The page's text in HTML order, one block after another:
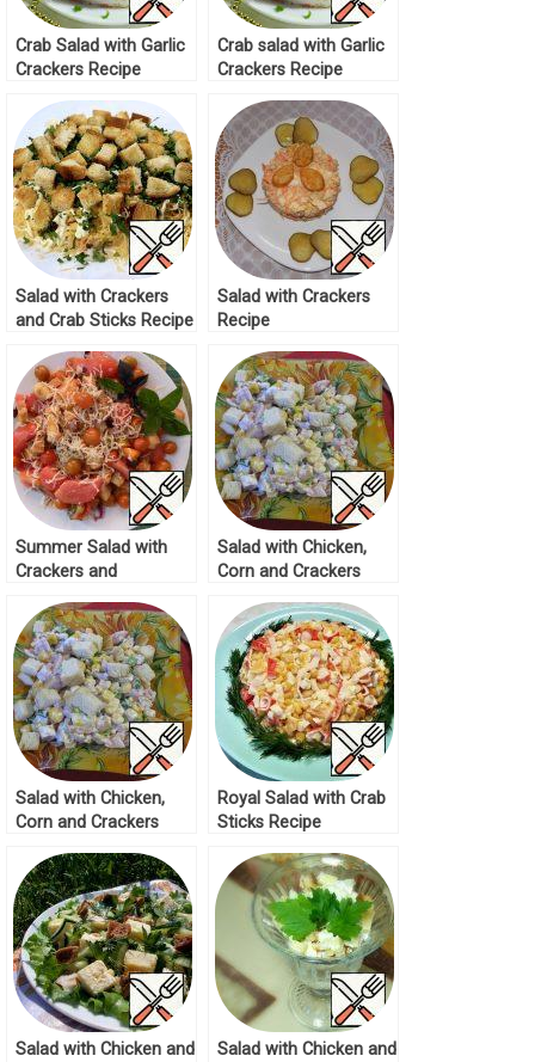
Crab Salad with Garlic
Crackers Recipe
Crab salad with Garlic
Crackers Recipe
Salad with Crackers
and Crab Sticks Recipe
Salad with Crackers
Recipe
Summer Salad with
Crackers and
Salad with Chicken,
Corn and Crackers
Salad with Chicken,
Corn and Crackers
Royal Salad with Crab
Sticks Recipe
Salad with Chicken and Salad with Chicken and